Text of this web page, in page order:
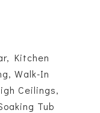
Kitchen
Walk-In
Ceilings,
Tub